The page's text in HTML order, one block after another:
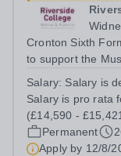
Cronton Sixth
to support the
curriculum and
post is subject to
Salary: Salary is
Salary is pro rata
(£14,590 -
Permanent
Apply by 12/8/